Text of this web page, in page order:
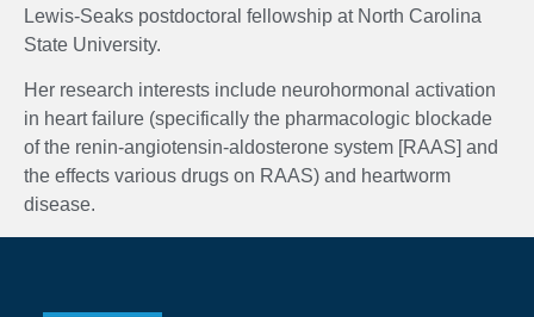
Lewis-Seaks postdoctoral fellowship at North Carolina
State University.
Her research interests include neurohormonal activation
in heart failure (specifically the pharmacologic blockade
of the renin-angiotensin-aldosterone system [RAAS] and
the effects various drugs on RAAS) and heartworm
disease.